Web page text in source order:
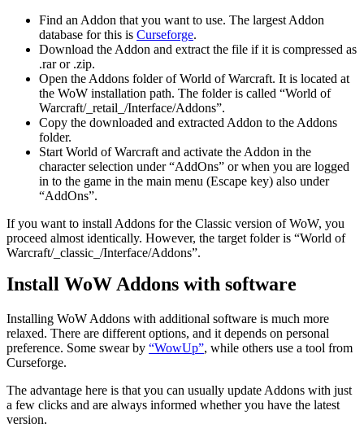
Find an Addon that you want to use. The largest Addon
database for this is Curseforge.
Download the Addon and extract the file if it is compressed as
.rar or .zip.
Open the Addons folder of World of Warcraft. It is located at
the WoW installation path. The folder is called “World of
Warcraft/_retail_/Interface/Addons”.
Copy the downloaded and extracted Addon to the Addons
folder.
Start World of Warcraft and activate the Addon in the
character selection under “AddOns” or when you are logged
in to the game in the main menu (Escape key) also under
“AddOns”.
If you want to install Addons for the Classic version of WoW, you
proceed almost identically. However, the target folder is “World of
Warcraft/_classic_/Interface/Addons”.
Install WoW Addons with software
Installing WoW Addons with additional software is much more
relaxed. There are different options, and it depends on personal
preference. Some swear by “WowUp”, while others use a tool from
Curseforge.
The advantage here is that you can usually update Addons with just
a few clicks and are always informed whether you have the latest
version.